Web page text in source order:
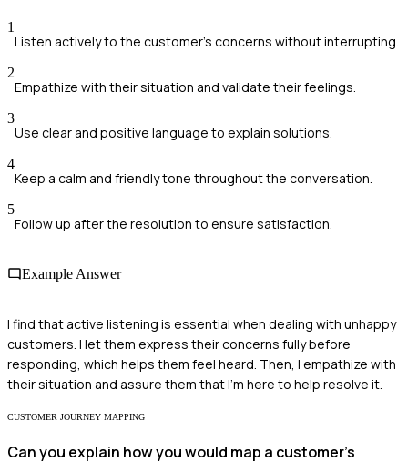
1
Listen actively to the customer's concerns without interrupting.
2
Empathize with their situation and validate their feelings.
3
Use clear and positive language to explain solutions.
4
Keep a calm and friendly tone throughout the conversation.
5
Follow up after the resolution to ensure satisfaction.
Example Answer
I find that active listening is essential when dealing with unhappy
customers. I let them express their concerns fully before
responding, which helps them feel heard. Then, I empathize with
their situation and assure them that I'm here to help resolve it.
CUSTOMER JOURNEY MAPPING
Can you explain how you would map a customer's